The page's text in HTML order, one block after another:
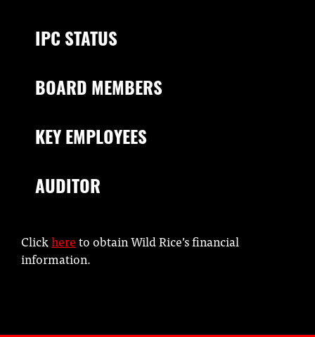
IPC STATUS
BOARD MEMBERS
KEY EMPLOYEES
AUDITOR
Clickhereto obtain Wild Rice’s financial
information.